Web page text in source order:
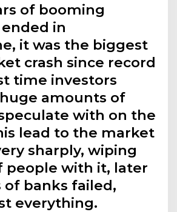
of booming
in
it was the biggest
crash since record
time investors
amounts of
with on the
lead to the market
sharply, wiping
people with it, later
of banks failed,
everything.